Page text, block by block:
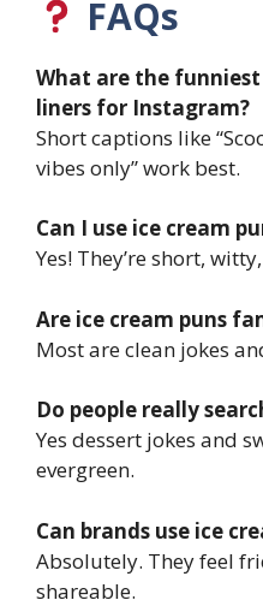
FAQs
What are the
liners for Instagram?
Short captions like
vibes only” work best.
Can I use ice cream
Yes! They’re short,
Are ice cream puns
Most are clean jokes
Do people really
Yes dessert jokes and
evergreen.
Can brands use ice
Absolutely. They feel
shareable.